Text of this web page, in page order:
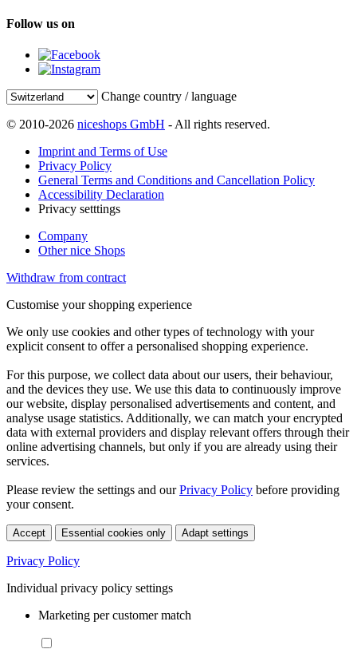
Follow us on
Change country / language
© 2010-2026 niceshops GmbH - All rights reserved.
Imprint and Terms of Use
Privacy Policy
General Terms and Conditions and Cancellation Policy
Accessibility Declaration
Privacy setttings
Company
Other nice Shops
Withdraw from contract
Customise your shopping experience
We only use cookies and other types of technology with your
explicit consent to offer a personalised shopping experience.
For this purpose, we collect data about our users, their behaviour,
and the devices they use. We use this data to continuously improve
our website, display personalised advertisements and content, and
analyse usage statistics. Additionally, we can match your encrypted
data with external providers and display relevant offers through their
online advertising channels, but only if you are already using their
services.
Please review the settings and ourPrivacy Policy before providing
your consent.
Accept Essential cookies only Adapt settings
Privacy Policy
Individual privacy policy settings
Marketing per customer match